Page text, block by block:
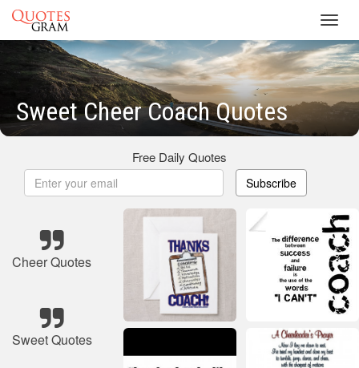
Sweet Cheer Coach Quotes
Free Daily Quotes
Subscribe
Cheer Quotes
Sweet Quotes